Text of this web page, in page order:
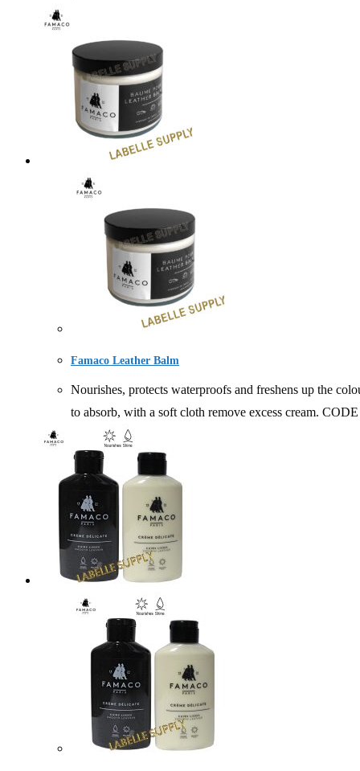
Famaco Leather Balm
Nourishes, protects waterproofs and freshens up the
to absorb, with a soft cloth remove excess cream.